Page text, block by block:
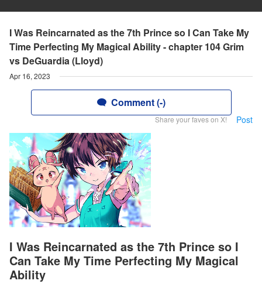
I Was Reincarnated as the 7th Prince so I Can Take My
Time Perfecting My Magical Ability - chapter 104 Grim
vs DeGuardia (Lloyd)
Apr 16, 2023
Comment (-)
Share your faves on X! Post
I Was Reincarnated as the 7th Prince so I
Can Take My Time Perfecting My Magical
Ability